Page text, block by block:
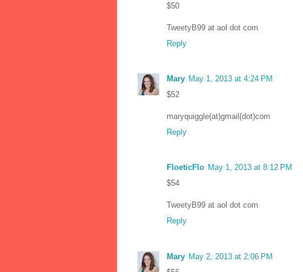
$50
TweetyB99 at aol dot com
Reply
Mary May 1, 2013 at 4:24 PM
$52
maryquiggle(at)gmail(dot)com
Reply
FloeticFlo May 1, 2013 at 8:12 PM
$54
TweetyB99 at aol dot com
Reply
Mary May 2, 2013 at 2:06 PM